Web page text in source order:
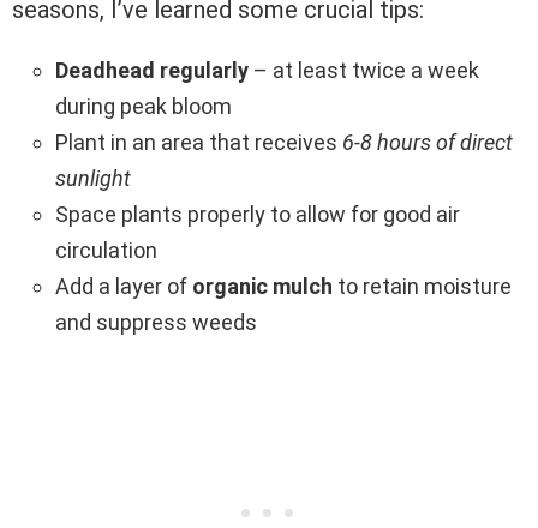
seasons, I’ve learned some crucial tips:
Deadhead regularly – at least twice a week
during peak bloom
Plant in an area that receives 6-8 hours of direct
sunlight
Space plants properly to allow for good air
circulation
Add a layer of organic mulch to retain moisture
and suppress weeds